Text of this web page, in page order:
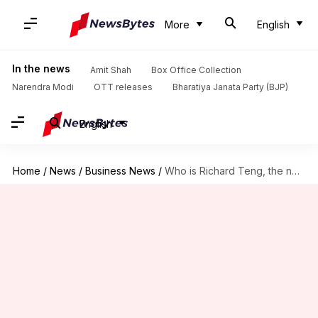
More English
In the news Amit Shah
Box Office Collection
Narendra Modi
OTT releases Bharatiya Janata Party (BJP)
English
Home / News / Business News / Who is Richard Teng, the newly appointed CEO of Binance